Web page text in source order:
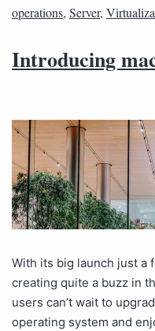
operations, Server,
Introducing
With its big launch just a
creating quite a buzz in
users can’t wait to
operating system and